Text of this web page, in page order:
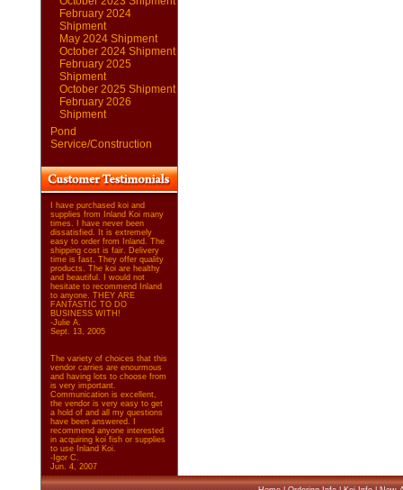
February 2024
Shipment
May 2024 Shipment
October 2024 Shipment
February 2025
Shipment
October 2025 Shipment
February 2026
Shipment
Pond
Service/Construction
I have purchased koi and
supplies from Inland Koi many
times. I have never been
dissatisfied. It is extremely
easy to order from Inland. The
shipping cost is fair. Delivery
time is fast. They offer quality
products. The koi are healthy
and beautiful. I would not
hesitate to recommend Inland
to anyone. THEY ARE
FANTASTIC TO DO
BUSINESS WITH!
-Julie A.
Sept. 13, 2005
The variety of choices that this
vendor carries are enourmous
and having lots to choose from
is very important.
Communication is excellent,
the vendor is very easy to get
a hold of and all my questions
have been answered. I
recommend anyone interested
in acquiring koi fish or supplies
to use Inland Koi.
-Igor C.
Jun. 4, 2007